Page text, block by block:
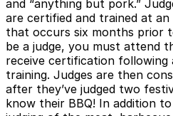
and “anything but pork.”
are certified and trained at an
that occurs six months prior
be a judge, you must attend
receive certification following
training. Judges are then
after they’ve judged two
know their BBQ! In addition